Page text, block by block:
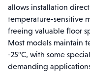
allows installation
temperature-sensitive
freeing valuable floor
Most models maintain
-25°C, with some
demanding